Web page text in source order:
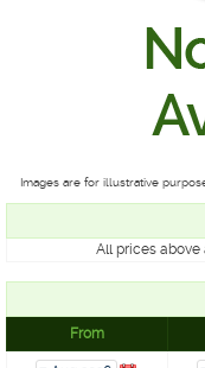
Images are for illustrative
All prices above
From